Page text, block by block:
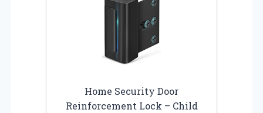
Home Security Door
Reinforcement Lock – Child